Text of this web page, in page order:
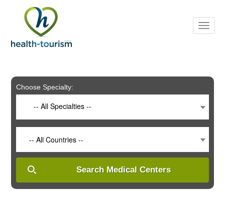
includes
system.
Choose Specialty:
-- All Specialties --
-- All Countries --
Search Medical Centers